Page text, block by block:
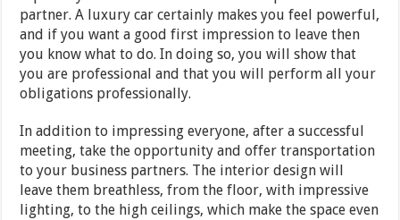
partner. A luxury car certainly makes you feel powerful,
and if you want a good first impression to leave then
you know what to do. In doing so, you will show that
you are professional and that you will perform all your
obligations professionally.
In addition to impressing everyone, after a successful
meeting, take the opportunity and offer transportation
to your business partners. The interior design will
leave them breathless, from the floor, with impressive
lighting, to the high ceilings, which make the space even